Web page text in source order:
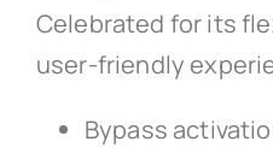
Celebrated for its
user-friendly
Bypass